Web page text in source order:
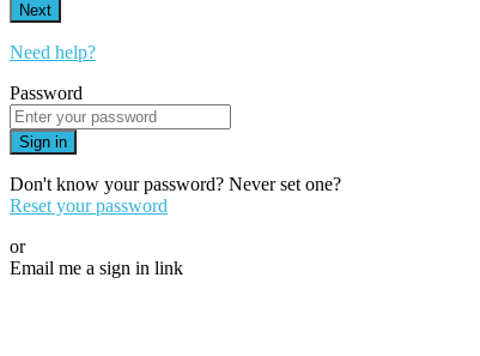
Next
Need help?
Password
Sign in
Don't know your password? Never set one?
Reset your password
or
Email me a sign in link